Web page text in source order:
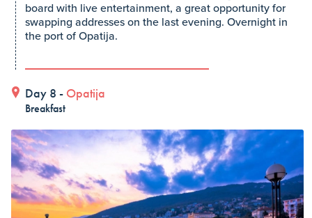
board with live entertainment, a great opportunity for
swapping addresses on the last evening. Overnight in
the port of Opatija.
Day 8 - Opatija
Breakfast